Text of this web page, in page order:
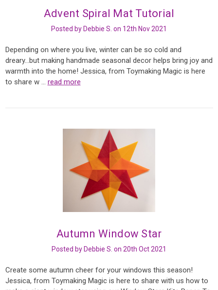
Advent Spiral Mat Tutorial
Posted by Debbie S. on 12th Nov 2021
Depending on where you live, winter can be so cold and
dreary...but making handmade seasonal decor helps bring joy and
warmth into the home! Jessica, from Toymaking Magic is here
to share w … read more
Autumn Window Star
Posted by Debbie S. on 20th Oct 2021
Create some autumn cheer for your windows this season!
Jessica, from Toymaking Magic is here to share with us how to